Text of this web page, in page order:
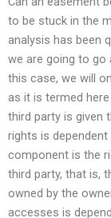
to be stuck in the
analysis has been
we are going to
this case, we will
as it is termed
third party is given
rights is
component is the
third party, that is,
owned by the
accesses is